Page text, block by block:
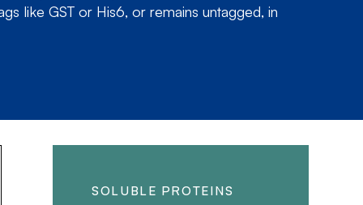
like GST or His6, or remains untagged, in
SOLUBLE PROTEINS